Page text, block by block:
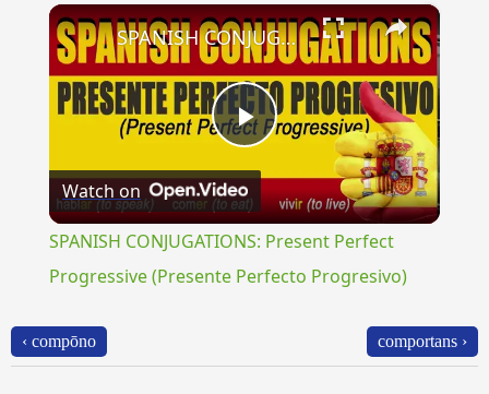
×
Play
Video
SPANISH CONJUGATIONS: Present Perfect Progressive (Presente Perfecto Progresivo)
Watch on
SPANISH CONJUGATIONS: Present Perfect
Progressive (Presente Perfecto Progresivo)
‹ compōno comportans ›